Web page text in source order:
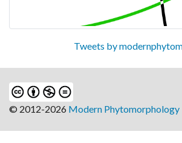
Tweets by
© 2012-2026 Modern Phytomorphology